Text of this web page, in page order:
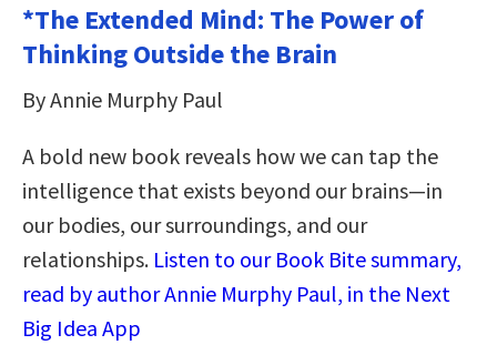
*The Extended Mind: The Power of
Thinking Outside the Brain
By Annie Murphy Paul
A bold new book reveals how we can tap the
intelligence that exists beyond our brains—in
our bodies, our surroundings, and our
relationships. Listen to our Book Bite summary,
read by author Annie Murphy Paul, in the Next
Big Idea App